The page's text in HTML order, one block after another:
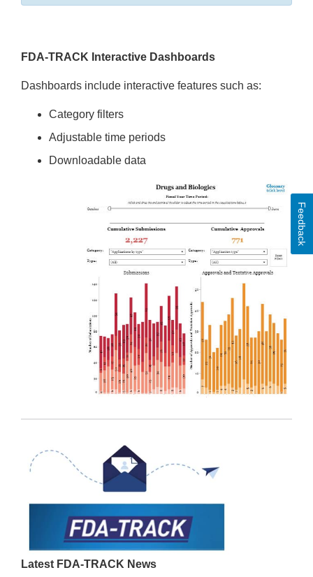
FDA-TRACK Interactive Dashboards
Dashboards include interactive features such as:
Category filters
Adjustable time periods
Downloadable data
Latest FDA-TRACK News
Feedback